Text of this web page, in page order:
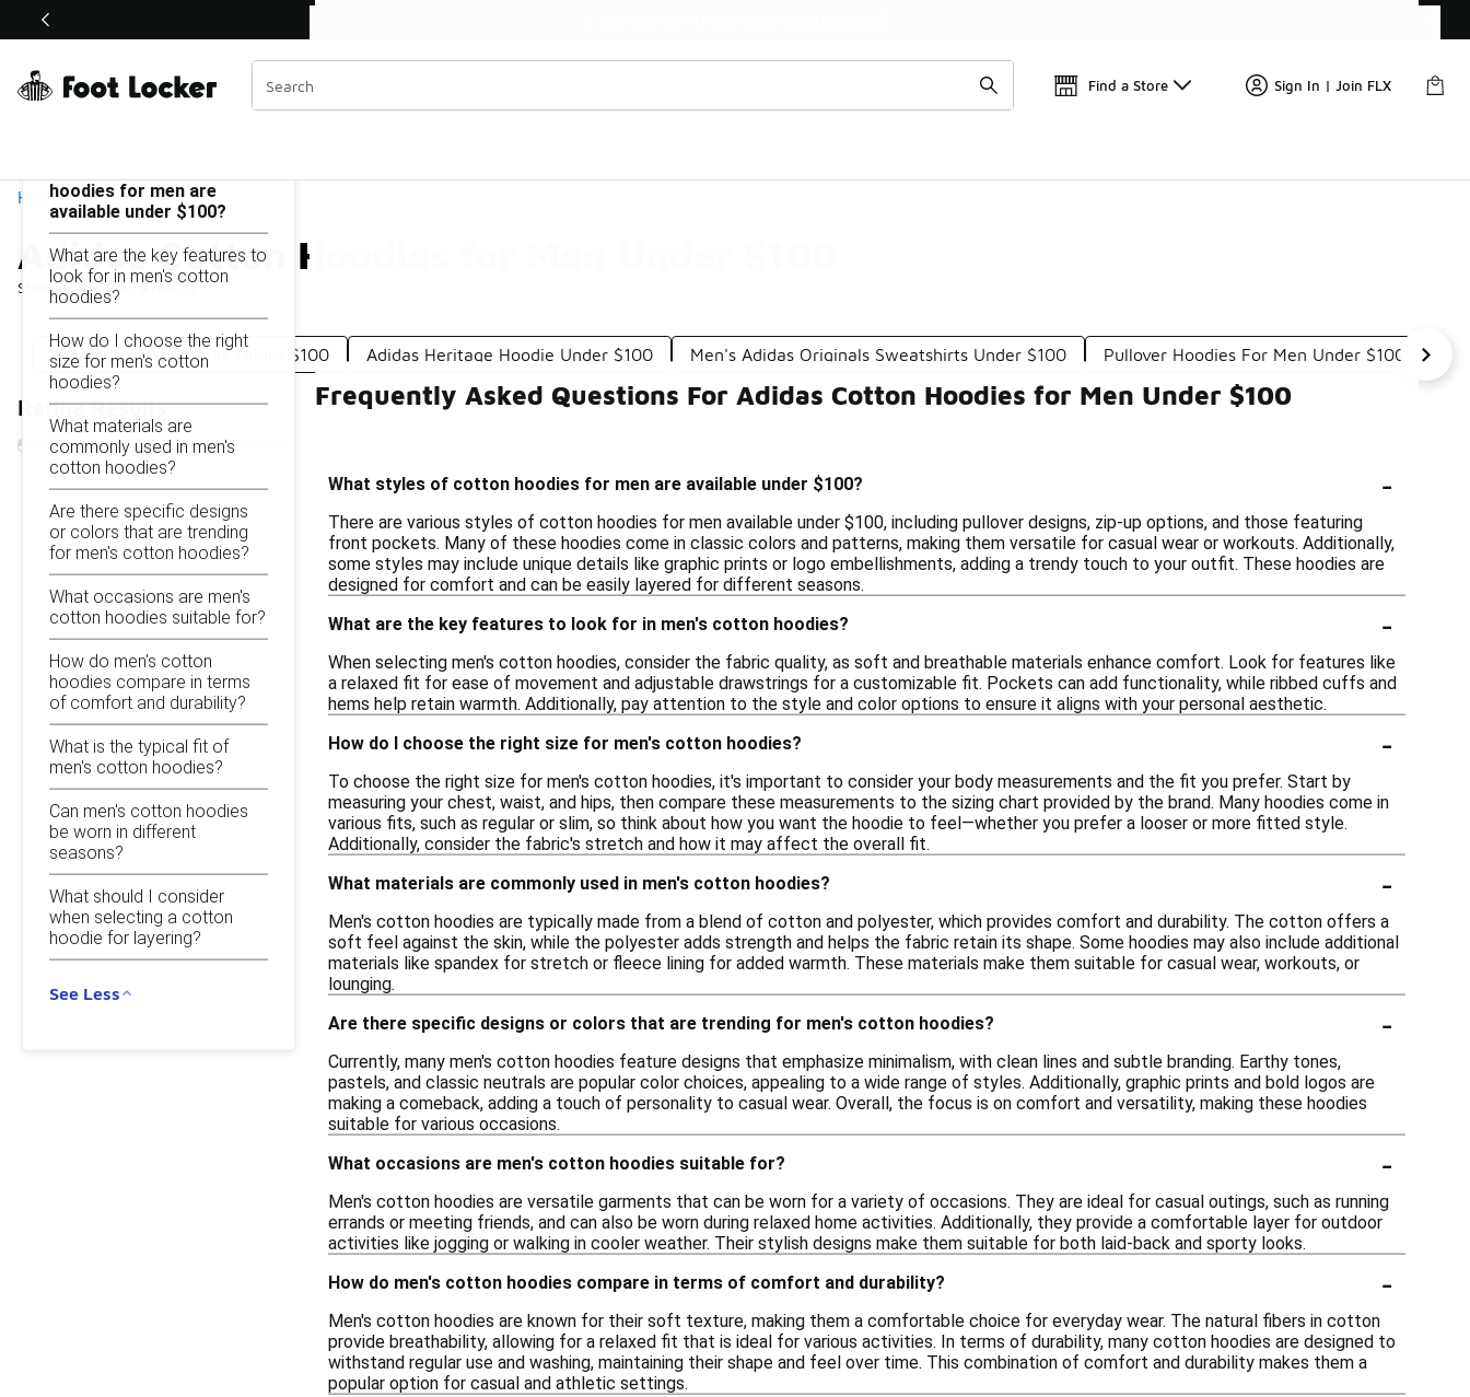
Off Sale Extended🔥
Find a Store Sign In | Join FLX
Home
Adidas Cotton Hoodies for Men Under $100
Showing1 - 9of 9results
Similar
Categories
Adidas Graphic Hoodie Under $100 Adidas Heritage Hoodie Under $100 Men's Adidas Originals Sweatshirts Under $100 Pullover Hoodies For Men Under $100
Refine Results
Adidas Cotton Hoodies for Men Under $100
hoodies for men are
available under $100?
What are the key features to
look for in men's cotton
hoodies?
How do I choose the right
size for men's cotton
hoodies?
What materials are
commonly used in men's
cotton hoodies?
Are there specific designs
or colors that are trending
for men's cotton hoodies?
What occasions are men's
cotton hoodies suitable for?
How do men's cotton
hoodies compare in terms
of comfort and durability?
What is the typical fit of
men's cotton hoodies?
Can men's cotton hoodies
be worn in different
seasons?
What should I consider
when selecting a cotton
hoodie for layering?
See Less
Frequently Asked Questions For Adidas Cotton Hoodies for Men Under $100
What styles of cotton hoodies for men are available under $100? -
There are various styles of cotton hoodies for men available under $100, including pullover designs, zip-up options, and those featuring
front pockets. Many of these hoodies come in classic colors and patterns, making them versatile for casual wear or workouts. Additionally,
some styles may include unique details like graphic prints or logo embellishments, adding a trendy touch to your outfit. These hoodies are
designed for comfort and can be easily layered for different seasons.
What are the key features to look for in men's cotton hoodies?
-
When selecting men's cotton hoodies, consider the fabric quality, as soft and breathable materials enhance comfort. Look for features like
a relaxed fit for ease of movement and adjustable drawstrings for a customizable fit. Pockets can add functionality, while ribbed cuffs and
hems help retain warmth. Additionally, pay attention to the style and color options to ensure it aligns with your personal aesthetic.
How do I choose the right size for men's cotton hoodies?
-
To choose the right size for men's cotton hoodies, it's important to consider your body measurements and the fit you prefer. Start by
measuring your chest, waist, and hips, then compare these measurements to the sizing chart provided by the brand. Many hoodies come in
various fits, such as regular or slim, so think about how you want the hoodie to feel—whether you prefer a looser or more fitted style.
Additionally, consider the fabric's stretch and how it may affect the overall fit.
What materials are commonly used in men's cotton hoodies?
-
Men's cotton hoodies are typically made from a blend of cotton and polyester, which provides comfort and durability. The cotton offers a
soft feel against the skin, while the polyester adds strength and helps the fabric retain its shape. Some hoodies may also include additional
materials like spandex for stretch or fleece lining for added warmth. These materials make them suitable for casual wear, workouts, or
lounging.
Are there specific designs or colors that are trending for men's cotton hoodies?
-
Currently, many men's cotton hoodies feature designs that emphasize minimalism, with clean lines and subtle branding. Earthy tones,
pastels, and classic neutrals are popular color choices, appealing to a wide range of styles. Additionally, graphic prints and bold logos are
making a comeback, adding a touch of personality to casual wear. Overall, the focus is on comfort and versatility, making these hoodies
suitable for various occasions.
What occasions are men's cotton hoodies suitable for?
-
Men's cotton hoodies are versatile garments that can be worn for a variety of occasions. They are ideal for casual outings, such as running
errands or meeting friends, and can also be worn during relaxed home activities. Additionally, they provide a comfortable layer for outdoor
activities like jogging or walking in cooler weather. Their stylish designs make them suitable for both laid-back and sporty looks.
How do men's cotton hoodies compare in terms of comfort and durability?
-
Men's cotton hoodies are known for their soft texture, making them a comfortable choice for everyday wear. The natural fibers in cotton
provide breathability, allowing for a relaxed fit that is ideal for various activities. In terms of durability, many cotton hoodies are designed to
withstand regular use and washing, maintaining their shape and feel over time. This combination of comfort and durability makes them a
popular option for casual and athletic settings.